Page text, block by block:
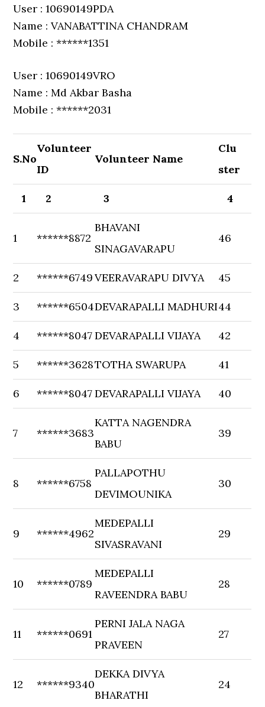
User : 10690149PDA
Name : VANABATTINA CHANDRAM
Mobile : ******1351
User : 10690149VRO
Name : Md Akbar Basha
Mobile : ******2031
S.No
Volunteer
ID
Volunteer Name
Clu
ster
1 2 3 4
1 ******8872
BHAVANI
SINAGAVARAPU
46
2 ******6749VEERAVARAPU DIVYA 45
3 ******6504DEVARAPALLI MADHURI44
4 ******8047DEVARAPALLI VIJAYA 42
5 ******3628TOTHA SWARUPA 41
6 ******8047DEVARAPALLI VIJAYA 40
7 ******3683
KATTA NAGENDRA
BABU
39
8 ******6758
PALLAPOTHU
DEVIMOUNIKA
30
9 ******4962
MEDEPALLI
SIVASRAVANI
29
10 ******0789
MEDEPALLI
RAVEENDRA BABU
28
11 ******0691
PERNI JALA NAGA
PRAVEEN
27
12 ******9340
DEKKA DIVYA
BHARATHI
24